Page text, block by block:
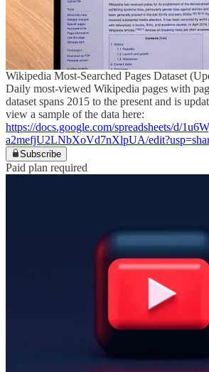
Wikipedia Most-Searched Pages Dataset
Daily most-viewed Wikipedia pages with
dataset spans 2015 to the present and is
view a sample of the data here:
https://docs.google.com/spreadsheets/d/
a2mefjU2LNbXoVd7nXlpUA/
Subscribe
Paid plan required